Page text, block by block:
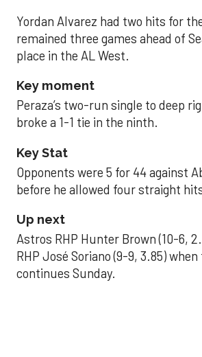
Yordan Alvarez had two hits for
remained three games ahead of
place in the AL West.
Key moment
Peraza’s two-run single to deep
broke a 1-1 tie in the ninth.
Key Stat
Opponents were 5 for 44 against
before he allowed four straight
Up next
Astros RHP Hunter Brown (10-6,
RHP José Soriano (9-9, 3.85)
continues Sunday.